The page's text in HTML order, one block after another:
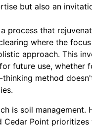
but also an
process that
where the
approach. This
future use, whether
method
is soil management.
Point